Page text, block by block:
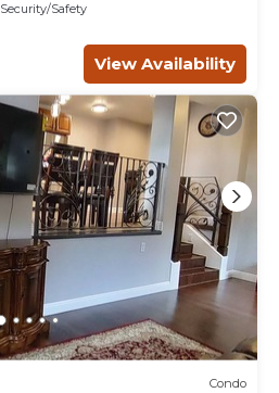
Security/Safety
View Availability
Condo